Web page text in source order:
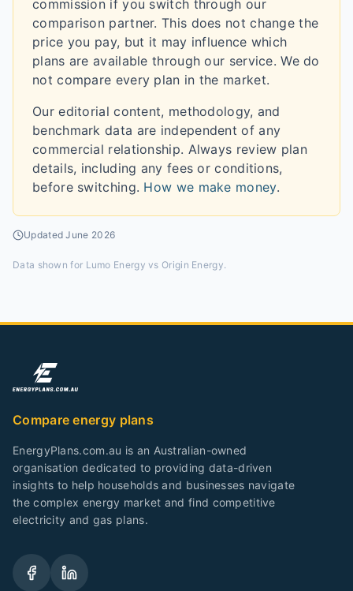
commission if you switch through our
comparison partner. This does not change the
price you pay, but it may influence which
plans are available through our service. We do
not compare every plan in the market.
Our editorial content, methodology, and
benchmark data are independent of any
commercial relationship. Always review plan
details, including any fees or conditions,
before switching. How we make money.
UpdatedJune 2026
Data shown for Lumo Energy vs Origin Energy.
Compare energy plans
EnergyPlans.com.au is an Australian-owned
organisation dedicated to providing data-driven
insights to help households and businesses navigate
the complex energy market and find competitive
electricity and gas plans.